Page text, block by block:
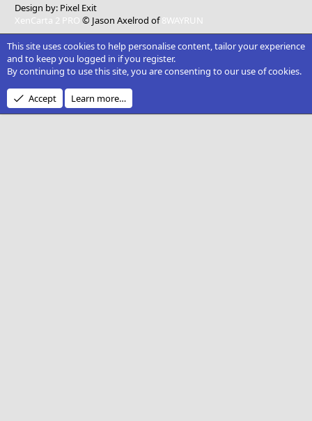
Design by: Pixel Exit
XenCarta 2 PRO © Jason Axelrod of8WAYRUN
This site uses cookies to help personalise content, tailor your experience
and to keep you logged in if you register.
By continuing to use this site, you are consenting to our use of cookies.
Accept Learn more…